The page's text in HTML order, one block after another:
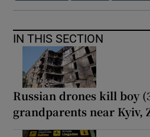
IN THIS SECTION
Russian drones kill boy
grandparents near Kyiv,